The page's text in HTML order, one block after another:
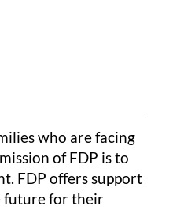
who are facing
of FDP is to
FDP offers support
future for their